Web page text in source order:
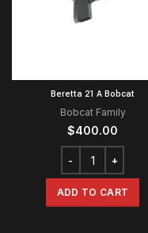
Beretta 21 A Bobcat
Bobcat Family
$400.00
ADD TO CART